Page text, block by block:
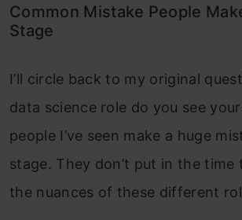
Common Mistake People
Stage
I’ll circle back to my original
data science role do you see
people I’ve seen make a huge
stage. They don’t put in the time
the nuances of these different